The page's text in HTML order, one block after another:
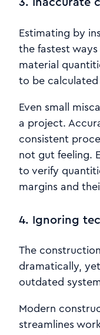
Estimating by
the fastest
material
to be
Even small
a project.
consistent
not gut feeling.
to verify
margins and
4. Ignoring
The
dramatically,
outdated
Modern
streamlines